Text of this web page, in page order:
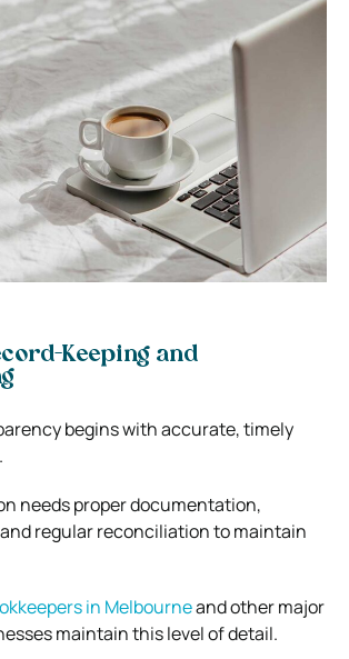
Keeping and
begins with accurate, timely
needs proper documentation,
regular reconciliation to maintain
in Melbourneand other major
maintain this level of detail.